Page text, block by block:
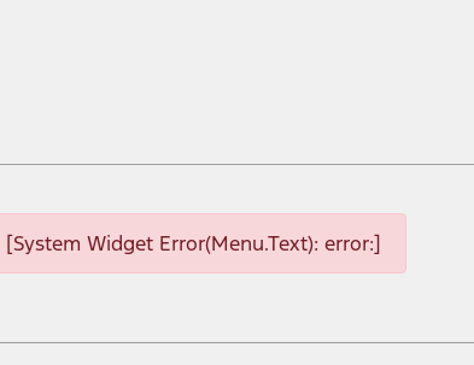
[System Widget Error(Menu.Text): error:]